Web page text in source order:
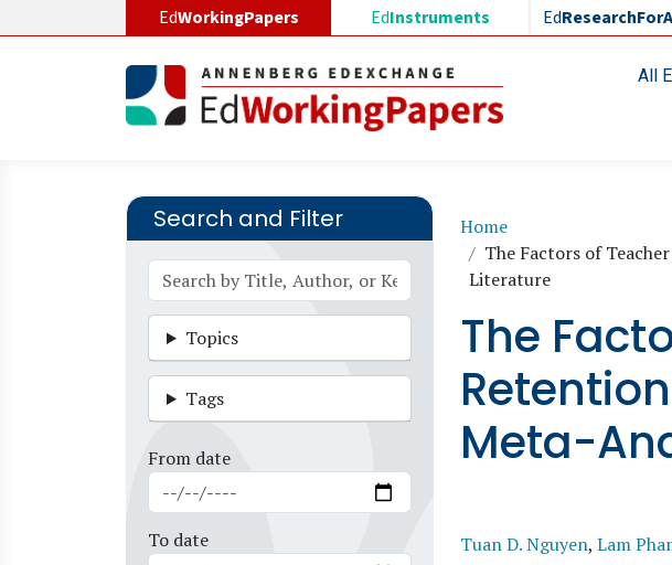
EdWorkingPapers EdInstruments Ed
Main All
Search and Filter
Topics
Tags
From date
To date
Breadcrumb
Home
The Factors of
Literature
The
Meta-
Tuan D. Nguyen, Lam